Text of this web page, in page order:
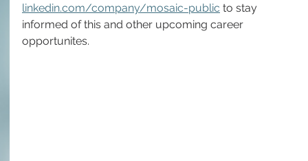
linkedin.com/company/mosaic-public to stay
informed of this and other upcoming career
opportunites.